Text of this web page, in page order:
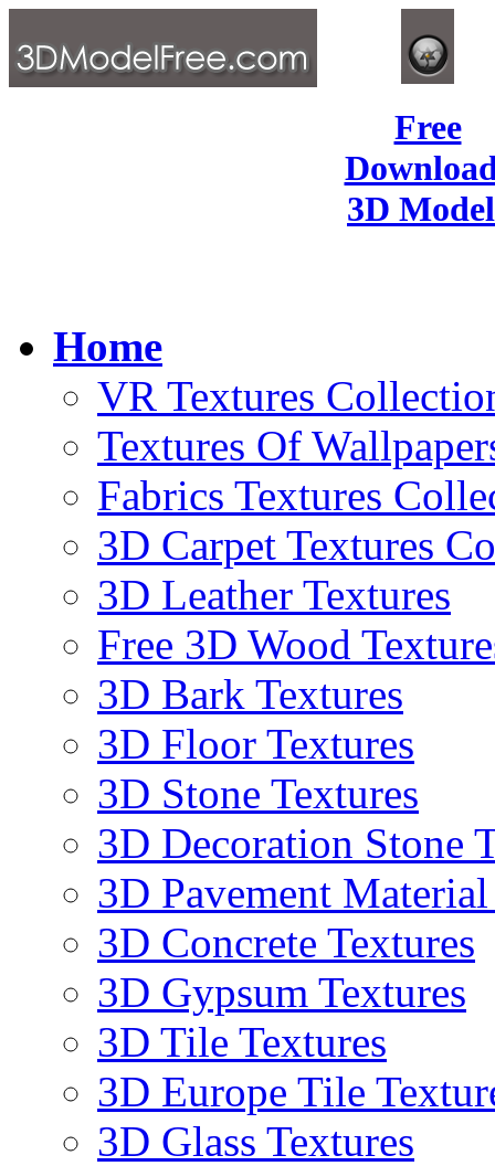
Free
3D
Home
VR Textures
Textures Of
Fabrics Textures
3D Carpet Textures
3D Leather Textures
Free 3D Wood
3D Bark Textures
3D Floor Textures
3D Stone Textures
3D Decoration Stone
3D Pavement
3D Concrete Textures
3D Gypsum Textures
3D Tile Textures
3D Europe Tile
3D Glass Textures